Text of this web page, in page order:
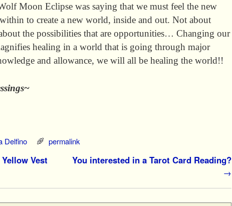
Moon Eclipse was saying that we must feel the new
to create a new world, inside and out. Not about
the possibilities that are opportunities… Changing our
healing in a world that is going through major
and allowance, we will all be healing the world!!
Delfino permalink
Vest
You interested in a Tarot Card Reading?
→